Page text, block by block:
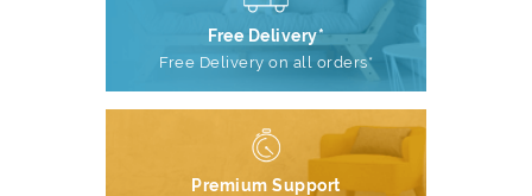
Free Delivery*
Free Delivery on all orders*
Premium Support